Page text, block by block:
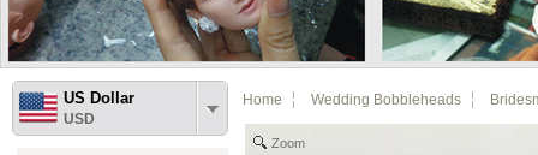
US Dollar
USD
Home Wedding Bobbleheads
Zoom